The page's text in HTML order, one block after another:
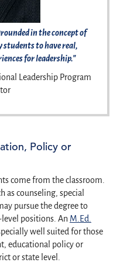
in the concept of
students to have real,
for leadership."
Leadership Program
Policy or
come from the classroom.
as counseling, special
pursue the degree to
positions. An M.Ed.
well suited for those
educational policy or
or state level.